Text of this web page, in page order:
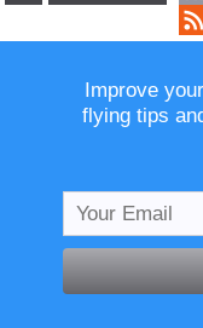
Improve
flying tips